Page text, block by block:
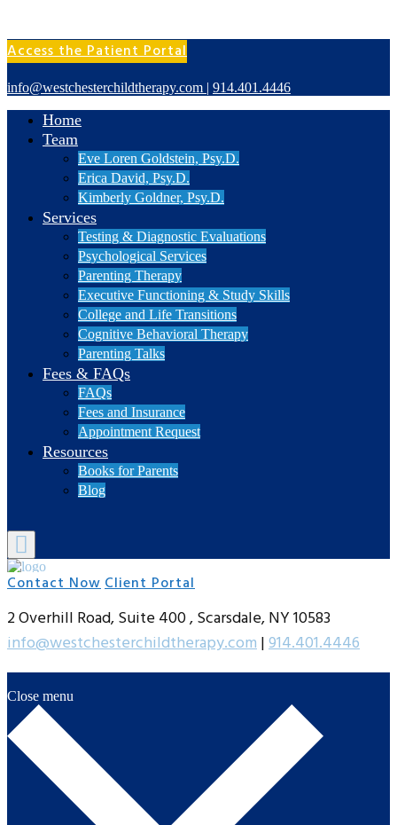
Access the Patient Portal
info@westchesterchildtherapy.com | 914.401.4446
Home
Team
Eve Loren Goldstein, Psy.D.
Erica David, Psy.D.
Kimberly Goldner, Psy.D.
Services
Testing & Diagnostic Evaluations
Psychological Services
Parenting Therapy
Executive Functioning & Study Skills
College and Life Transitions
Cognitive Behavioral Therapy
Parenting Talks
Fees & FAQs
FAQs
Fees and Insurance
Appointment Request
Resources
Books for Parents
Blog
Contact NowClient Portal
2 Overhill Road, Suite 400 , Scarsdale, NY 10583
info@westchesterchildtherapy.com|914.401.4446
Close menu